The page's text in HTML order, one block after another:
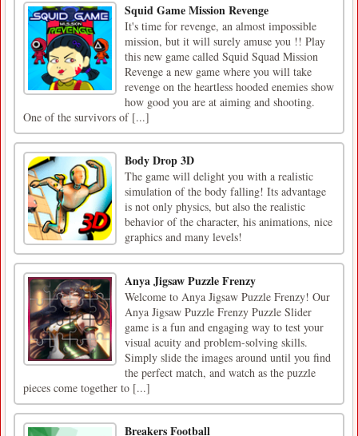
Squid Game Mission Revenge
It's time for revenge, an almost impossible
mission, but it will surely amuse you !! Play
this new game called Squid Squad Mission
Revenge a new game where you will take
revenge on the heartless hooded enemies show
how good you are at aiming and shooting.
One of the survivors of [...]
Body Drop 3D
The game will delight you with a realistic
simulation of the body falling! Its advantage
is not only physics, but also the realistic
behavior of the character, his animations, nice
graphics and many levels!
Anya Jigsaw Puzzle Frenzy
Welcome to Anya Jigsaw Puzzle Frenzy! Our
Anya Jigsaw Puzzle Frenzy Puzzle Slider
game is a fun and engaging way to test your
visual acuity and problem-solving skills.
Simply slide the images around until you find
the perfect match, and watch as the puzzle
pieces come together to [...]
Breakers Football